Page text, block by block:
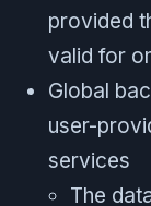
provided
valid for
Global
user-
services
The